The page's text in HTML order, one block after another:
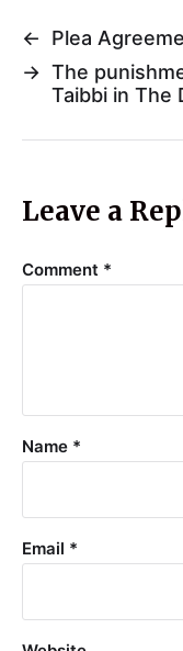
←
Plea
→ The
Taibbi in The
Leave a
Comment *
Name *
Email *